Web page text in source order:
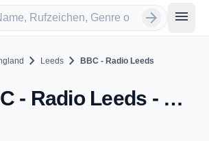
arrow_forward menu
chevron_right Leeds chevron_right BBC - Radio Leeds
BBC - Radio Leeds - FM 92.4 - Leeds